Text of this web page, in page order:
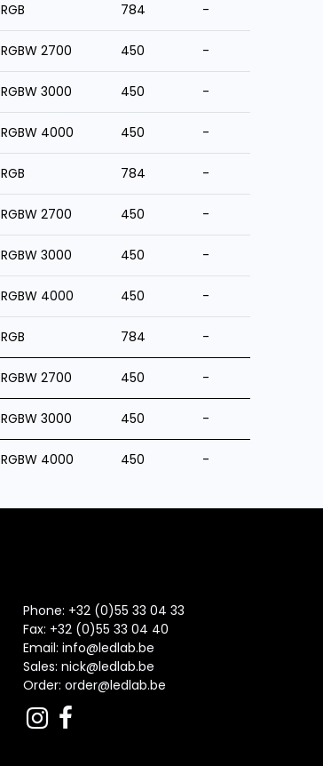
RGB 784 -
RGBW 2700 450 -
RGBW 3000 450 -
RGBW 4000 450 -
RGB 784 -
RGBW 2700 450 -
RGBW 3000 450 -
RGBW 4000 450 -
RGB 784 -
RGBW 2700 450 -
RGBW 3000 450 -
RGBW 4000 450 -
Phone: +32 (0)55 33 04 33
Fax: +32 (0)55 33 04 40
Email:info@ledlab.be
Sales:nick@ledlab.be
Order:order@ledlab.be